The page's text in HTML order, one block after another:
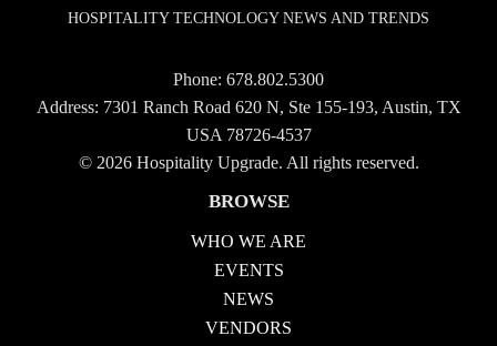
HOSPITALITY TECHNOLOGY NEWS AND TRENDS
Phone: 678.802.5300
Address: 7301 Ranch Road 620 N, Ste 155-193, Austin, TX
USA 78726-4537
© 2026 Hospitality Upgrade. All rights reserved.
BROWSE
WHO WE ARE
EVENTS
NEWS
VENDORS